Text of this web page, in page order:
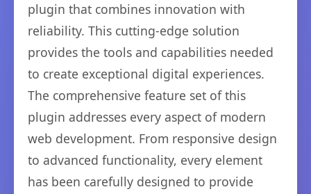
plugin that combines innovation with
reliability. This cutting-edge solution
provides the tools and capabilities needed
to create exceptional digital experiences.
The comprehensive feature set of this
plugin addresses every aspect of modern
web development. From responsive design
to advanced functionality, every element
has been carefully designed to provide